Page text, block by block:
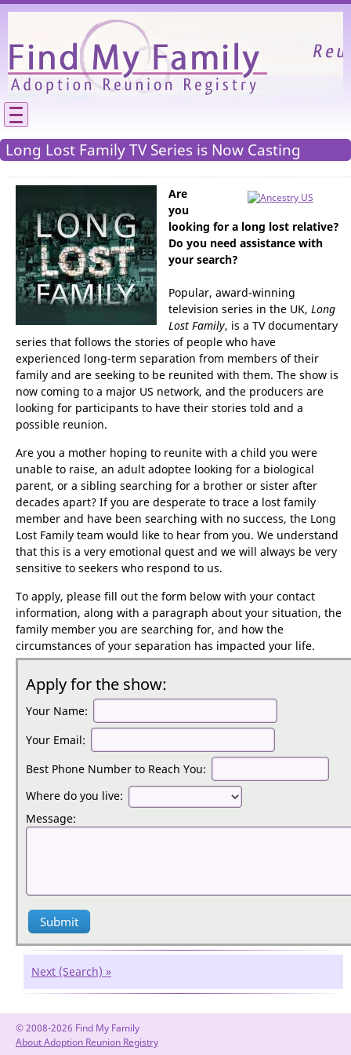
Please We need your support to continue
Long Lost Family TV Series is Now Casting
Are
you
looking for a long lost relative?
your search?
Popular, award-winning
television series in the UK,
Lost Family , is a TV documentary
series that follows the stories of people who have
experienced long-term separation from members of their
family and are seeking to be reunited with them. The show is
now coming to a major US network, and the producers are
possible reunion.
Are you a mother hoping to reunite with a child you were
unable to raise, an adult adoptee looking for a biological
parent, or a sibling searching for a brother or sister after
decades apart? If you are desperate to trace a lost family
member and have been searching with no success, the Long
Lost Family team would like to hear from you. We understand
sensitive to seekers who respond to us.
To apply, please fill out the form below with your contact
information, along with a paragraph about your situation, the
family member you are searching for, and how the
circumstances of your separation has impacted your life.
Apply for the show:
Your Name:
Your Email:
Best Phone Number to Reach You:
Where do you live: